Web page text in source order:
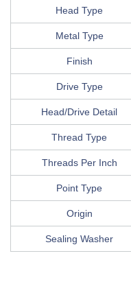
Head Type
Metal Type
Finish
Drive Type
Head/Drive Detail
Thread Type
Threads Per Inch
Point Type
Origin
Sealing Washer